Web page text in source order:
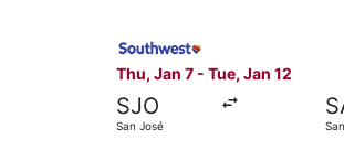
Thu, Jan 7 - Tue, Jan 12
SJO
San José